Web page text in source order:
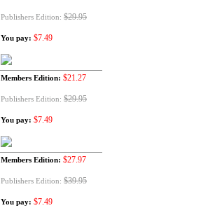
Publishers Edition: $29.95
You pay: $7.49
Members Edition: $21.27
Publishers Edition: $29.95
You pay: $7.49
Members Edition: $27.97
Publishers Edition: $39.95
You pay: $7.49